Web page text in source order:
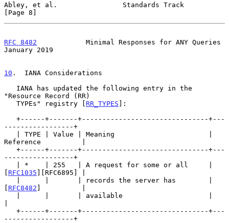
Abley, et al.                Standards Track
[Page 8]
RFC 8482
            Minimal Responses for ANY Queries
January 2019
10 .  IANA Considerations
"Resource Record (RR)
   TYPEs" registry [
RR_TYPES ]:
-----------------+
Reference          |
-----------------+
[ RFC1035 ][RFC6895] |
[ RFC8482 ]          |
-----------------+